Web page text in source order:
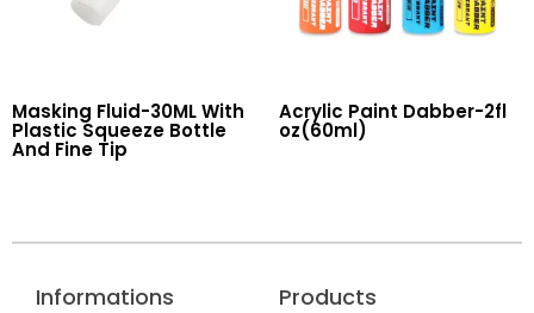
Masking Fluid-30ML With
Plastic Squeeze Bottle
And Fine Tip
Acrylic Paint Dabber-2fl
oz(60ml)
Informations Products